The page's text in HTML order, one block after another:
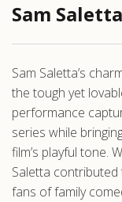
Sam Saletta
Sam Saletta’s
the tough yet
performance
series while
film’s playful tone.
Saletta
fans of family